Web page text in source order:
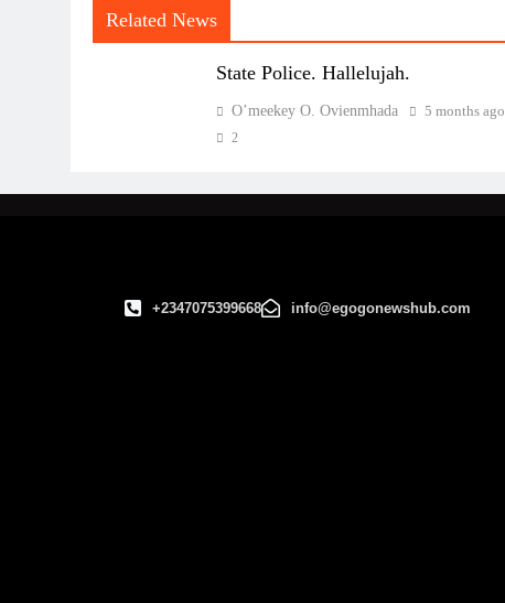
Related News
State Police. Hallelujah.
O’meekey O. Ovienmhada 5 months ago
2
+2347075399668 info@egogonewshub.com